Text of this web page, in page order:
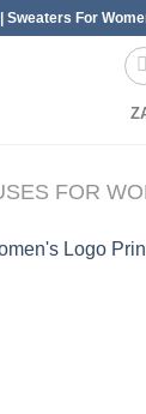
Sweaters For
FOR